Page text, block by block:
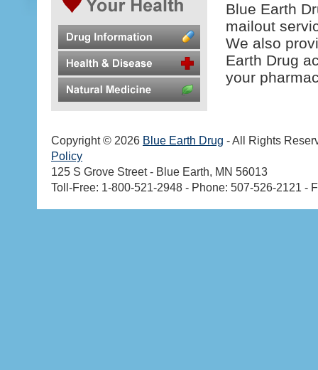
Blue Earth
mailout
We also
Earth Drug
your
Copyright © 2026 Blue Earth Drug - All Rights
Policy
125 S Grove Street - Blue Earth, MN 56013
Toll-Free: 1-800-521-2948 - Phone: 507-526-2121 -